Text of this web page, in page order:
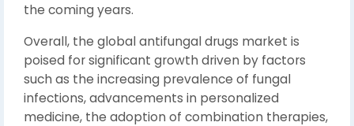
the coming years.
Overall, the global antifungal drugs market is
poised for significant growth driven by factors
such as the increasing prevalence of fungal
infections, advancements in personalized
medicine, the adoption of combination therapies,